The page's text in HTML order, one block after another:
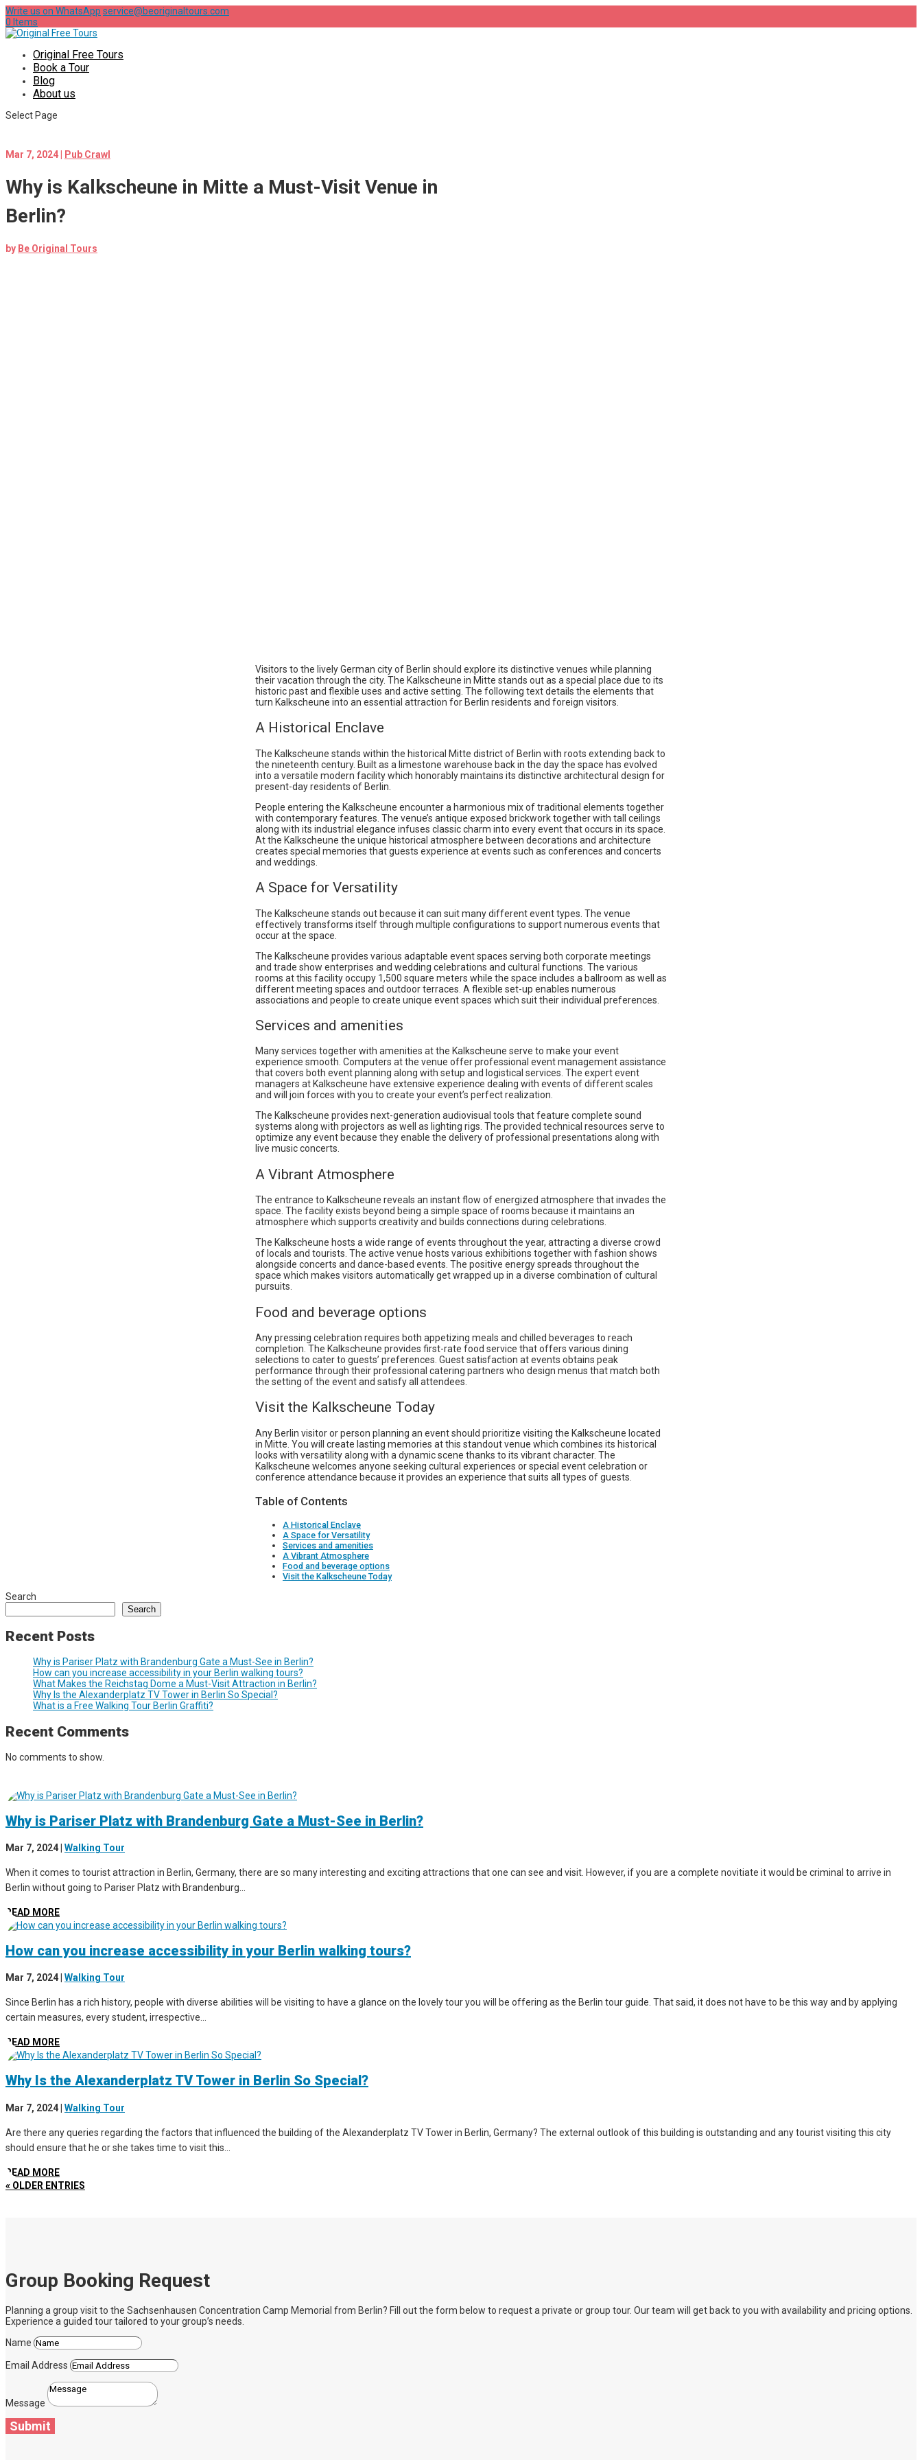
Write us on WhatsApp service@beoriginaltours.com
0 Items
Original Free Tours
Book a Tour
Blog
About us
Select Page
Mar 7, 2024 Pub Crawl
Why is Kalkscheune in Mitte a Must-Visit Venue in
Berlin?
by Be Original Tours
Visitors to the lively German city of Berlin should explore its distinctive venues while planning
their vacation through the city. The Kalkscheune in Mitte stands out as a special place due to its
historic past and flexible uses and active setting. The following text details the elements that
turn Kalkscheune into an essential attraction for Berlin residents and foreign visitors.
A Historical Enclave
The Kalkscheune stands within the historical Mitte district of Berlin with roots extending back to
the nineteenth century. Built as a limestone warehouse back in the day the space has evolved
into a versatile modern facility which honorably maintains its distinctive architectural design for
present-day residents of Berlin.
People entering the Kalkscheune encounter a harmonious mix of traditional elements together
with contemporary features. The venue’s antique exposed brickwork together with tall ceilings
along with its industrial elegance infuses classic charm into every event that occurs in its space.
At the Kalkscheune the unique historical atmosphere between decorations and architecture
creates special memories that guests experience at events such as conferences and concerts
and weddings.
A Space for Versatility
The Kalkscheune stands out because it can suit many different event types. The venue
effectively transforms itself through multiple configurations to support numerous events that
occur at the space.
The Kalkscheune provides various adaptable event spaces serving both corporate meetings
and trade show enterprises and wedding celebrations and cultural functions. The various
rooms at this facility occupy 1,500 square meters while the space includes a ballroom as well as
different meeting spaces and outdoor terraces. A flexible set-up enables numerous
associations and people to create unique event spaces which suit their individual preferences.
Services and amenities
Many services together with amenities at the Kalkscheune serve to make your event
experience smooth. Computers at the venue offer professional event management assistance
that covers both event planning along with setup and logistical services. The expert event
managers at Kalkscheune have extensive experience dealing with events of different scales
and will join forces with you to create your event’s perfect realization.
The Kalkscheune provides next-generation audiovisual tools that feature complete sound
systems along with projectors as well as lighting rigs. The provided technical resources serve to
optimize any event because they enable the delivery of professional presentations along with
live music concerts.
A Vibrant Atmosphere
The entrance to Kalkscheune reveals an instant flow of energized atmosphere that invades the
space. The facility exists beyond being a simple space of rooms because it maintains an
atmosphere which supports creativity and builds connections during celebrations.
The Kalkscheune hosts a wide range of events throughout the year, attracting a diverse crowd
of locals and tourists. The active venue hosts various exhibitions together with fashion shows
alongside concerts and dance-based events. The positive energy spreads throughout the
space which makes visitors automatically get wrapped up in a diverse combination of cultural
pursuits.
Food and beverage options
Any pressing celebration requires both appetizing meals and chilled beverages to reach
completion. The Kalkscheune provides first-rate food service that offers various dining
selections to cater to guests’ preferences. Guest satisfaction at events obtains peak
performance through their professional catering partners who design menus that match both
the setting of the event and satisfy all attendees.
Visit the Kalkscheune Today
Any Berlin visitor or person planning an event should prioritize visiting the Kalkscheune located
in Mitte. You will create lasting memories at this standout venue which combines its historical
looks with versatility along with a dynamic scene thanks to its vibrant character. The
Kalkscheune welcomes anyone seeking cultural experiences or special event celebration or
conference attendance because it provides an experience that suits all types of guests.
Table of Contents
A Historical Enclave
A Space for Versatility
Services and amenities
A Vibrant Atmosphere
Food and beverage options
Visit the Kalkscheune Today
Search
Search
Recent Posts
Why is Pariser Platz with Brandenburg Gate a Must-See in Berlin?
How can you increase accessibility in your Berlin walking tours?
What Makes the Reichstag Dome a Must-Visit Attraction in Berlin?
Why Is the Alexanderplatz TV Tower in Berlin So Special?
What is a Free Walking Tour Berlin Graffiti?
Recent Comments
No comments to show.
Why is Pariser Platz with Brandenburg Gate a Must-See in Berlin?
Mar 7, 2024 Walking Tour
When it comes to tourist attraction in Berlin, Germany, there are so many interesting and exciting attractions that one can see and visit. However, if you are a complete novitiate it would be criminal to arrive in
Berlin without going to Pariser Platz with Brandenburg...
READ MORE
How can you increase accessibility in your Berlin walking tours?
Mar 7, 2024 Walking Tour
Since Berlin has a rich history, people with diverse abilities will be visiting to have a glance on the lovely tour you will be offering as the Berlin tour guide. That said, it does not have to be this way and by applying
certain measures, every student, irrespective...
READ MORE
Why Is the Alexanderplatz TV Tower in Berlin So Special?
Mar 7, 2024| Walking Tour
Are there any queries regarding the factors that influenced the building of the Alexanderplatz TV Tower in Berlin, Germany? The external outlook of this building is outstanding and any tourist visiting this city
should ensure that he or she takes time to visit this...
READ MORE
« OLDER ENTRIES
Group Booking Request
Planning a group visit to the Sachsenhausen Concentration Camp Memorial from Berlin? Fill out the form below to request a private or group tour. Our team will get back to you with availability and pricing options.
Experience a guided tour tailored to your group’s needs.
Name
Email Address
Message
Submit